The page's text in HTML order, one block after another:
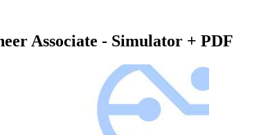
Associate - Simulator + PDF